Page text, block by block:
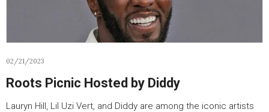
02/21/2023
Roots Picnic Hosted by Diddy
Lauryn Hill, Lil Uzi Vert, and Diddy are among the iconic artists